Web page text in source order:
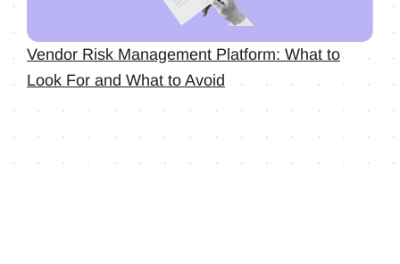
Vendor Risk Management Platform: What to
Look For and What to Avoid